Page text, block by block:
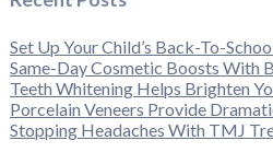
Set Up Your Child’s Back-To-
Same-Day Cosmetic Boosts With
Teeth Whitening Helps Brighten
Porcelain Veneers Provide
Stopping Headaches With TMJ